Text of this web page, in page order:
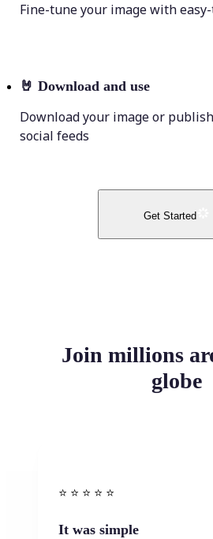
Fine-tune your image with
🤘 Download and use
Download your image or
social feeds
Get Started
Join millions
globe
⭐️ ⭐️ ⭐️ ⭐ ⭐️
It was simple